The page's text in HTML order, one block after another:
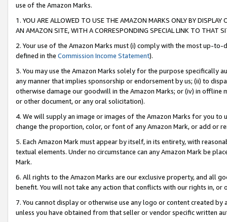
use of the Amazon Marks.
1. YOU ARE ALLOWED TO USE THE AMAZON MARKS ONLY BY
AN AMAZON SITE, WITH A CORRESPONDING SPECIAL LINK TO THAT
2. Your use of the Amazon Marks must (i) comply with the most up-
defined in the Commission Income Statement).
3. You may use the Amazon Marks solely for the purpose specifically
any manner that implies sponsorship or endorsement by us; (ii) to
otherwise damage our goodwill in the Amazon Marks; or (iv) in offline
or other document, or any oral solicitation).
4. We will supply an image or images of the Amazon Marks for you to
change the proportion, color, or font of any Amazon Mark, or add or
5. Each Amazon Mark must appear by itself, in its entirety, with
textual elements. Under no circumstance can any Amazon Mark be
Mark.
6. All rights to the Amazon Marks are our exclusive property, and all
benefit. You will not take any action that conflicts with our rights in, or
7. You cannot display or otherwise use any logo or content created
unless you have obtained from that seller or vendor specific written